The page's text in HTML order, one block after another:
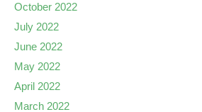
October 2022
July 2022
June 2022
May 2022
April 2022
March 2022